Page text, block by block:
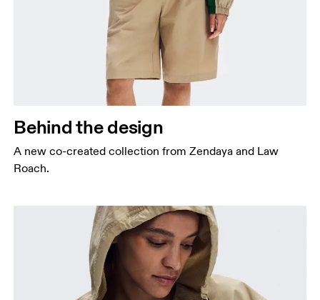
Behind the design
A new co-created collection from Zendaya and Law
Roach.